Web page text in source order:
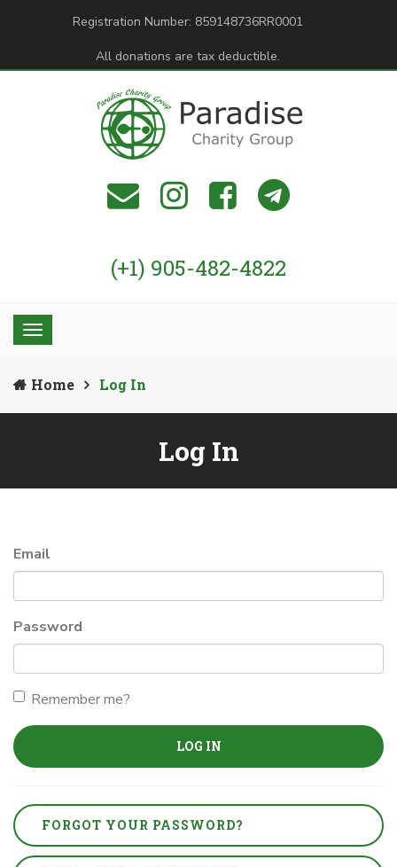
Registration Number: 859148736RR0001
All donations are tax deductible.
(+1) 905-482-4822
Home Log In
Log In
Email
Password
Remember me?
LOG IN
FORGOT YOUR PASSWORD?